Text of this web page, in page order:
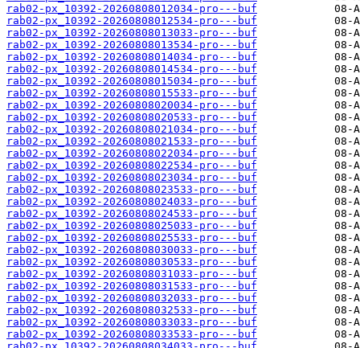
rab02-px_10392-20260808012034-pro---buf
rab02-px_10392-20260808012534-pro---buf
rab02-px_10392-20260808013033-pro---buf
rab02-px_10392-20260808013534-pro---buf
rab02-px_10392-20260808014034-pro---buf
rab02-px_10392-20260808014534-pro---buf
rab02-px_10392-20260808015034-pro---buf
rab02-px_10392-20260808015533-pro---buf
rab02-px_10392-20260808020034-pro---buf
rab02-px_10392-20260808020533-pro---buf
rab02-px_10392-20260808021034-pro---buf
rab02-px_10392-20260808021533-pro---buf
rab02-px_10392-20260808022034-pro---buf
rab02-px_10392-20260808022534-pro---buf
rab02-px_10392-20260808023034-pro---buf
rab02-px_10392-20260808023533-pro---buf
rab02-px_10392-20260808024033-pro---buf
rab02-px_10392-20260808024533-pro---buf
rab02-px_10392-20260808025033-pro---buf
rab02-px_10392-20260808025533-pro---buf
rab02-px_10392-20260808030033-pro---buf
rab02-px_10392-20260808030533-pro---buf
rab02-px_10392-20260808031033-pro---buf
rab02-px_10392-20260808031533-pro---buf
rab02-px_10392-20260808032033-pro---buf
rab02-px_10392-20260808032533-pro---buf
rab02-px_10392-20260808033033-pro---buf
rab02-px_10392-20260808033533-pro---buf